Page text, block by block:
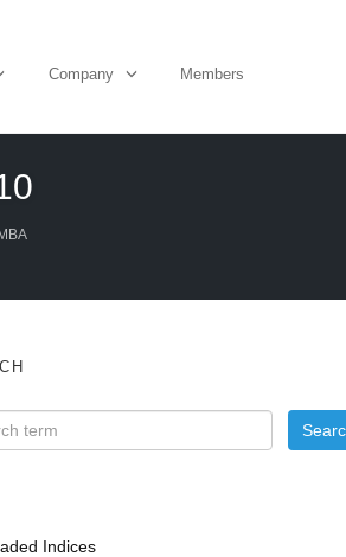
Company Members
Indices